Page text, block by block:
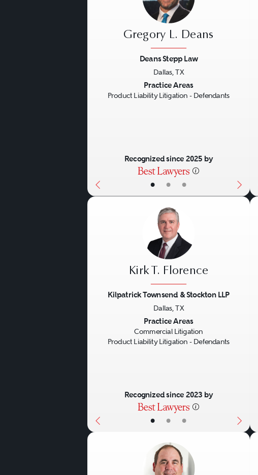
• • •
Gregory L. Deans
Deans Stepp Law
Dallas, TX
Practice Areas
Product Liability Litigation - Defendants
Recognized since 2025 by
• • •
Kirk T. Florence
Kilpatrick Townsend & Stockton LLP
Dallas, TX
Practice Areas
Commercial Litigation
Product Liability Litigation - Defendants
Recognized since 2023 by